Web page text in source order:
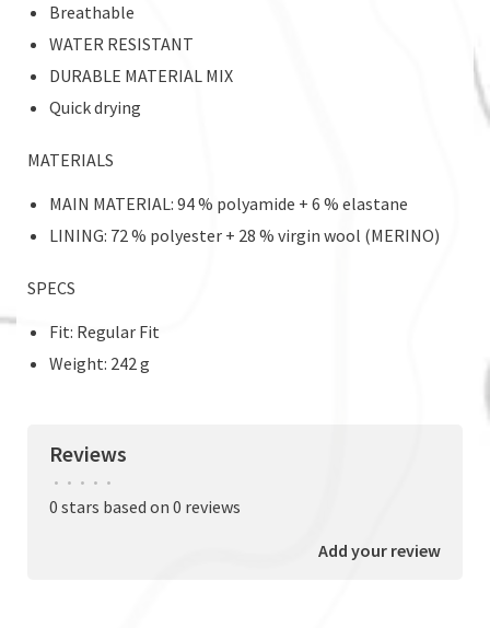
Breathable
WATER RESISTANT
DURABLE MATERIAL MIX
Quick drying
MATERIALS
MAIN MATERIAL: 94 % polyamide + 6 % elastane
LINING: 72 % polyester + 28 % virgin wool (MERINO)
SPECS
Fit: Regular Fit
Weight: 242 g
Reviews
• • • • •
0 stars based on 0 reviews
Add your review